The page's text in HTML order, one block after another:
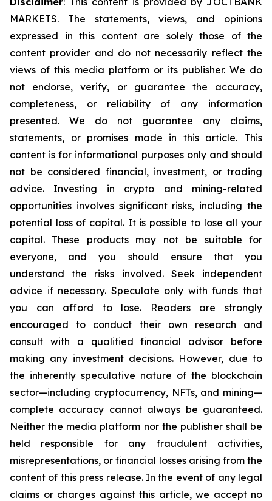
MARKETS. The statements, views, and opinions
expressed in this content are solely those of the
content provider and do not necessarily reflect the
views of this media platform or its publisher. We do
not endorse, verify, or guarantee the accuracy,
completeness, or reliability of any information
presented. We do not guarantee any claims,
statements, or promises made in this article. This
content is for informational purposes only and should
not be considered financial, investment, or trading
advice. Investing in crypto and mining-related
opportunities involves significant risks, including the
potential loss of capital. It is possible to lose all your
capital. These products may not be suitable for
everyone, and you should ensure that you
understand the risks involved. Seek independent
advice if necessary. Speculate only with funds that
you can afford to lose. Readers are strongly
encouraged to conduct their own research and
consult with a qualified financial advisor before
making any investment decisions. However, due to
the inherently speculative nature of the blockchain
sector—including cryptocurrency, NFTs, and mining—
complete accuracy cannot always be guaranteed.
Neither the media platform nor the publisher shall be
held responsible for any fraudulent activities,
misrepresentations, or financial losses arising from the
content of this press release. In the event of any legal
claims or charges against this article, we accept no